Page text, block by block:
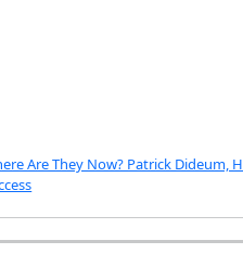
Are They Now? Patrick Dideum,